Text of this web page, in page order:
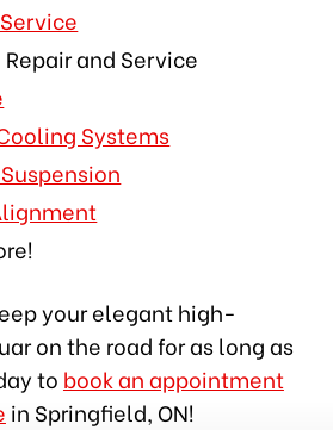
and Service
Systems
your elegant high-
on the road for as long as
to book an appointment
in Springfield, ON!